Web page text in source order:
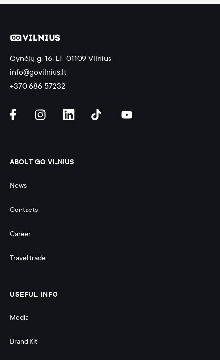
Gynėjų g. 16, LT-01109 Vilnius
info@govilnius.lt
+370 686 57232
ABOUT GO VILNIUS
News
Contacts
Career
Travel trade
USEFUL INFO
Media
Brand Kit